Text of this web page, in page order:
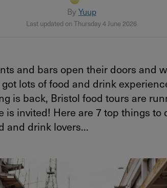
By Yuup
Last updated on Thursday 4 June 2026
and bars open their doors and
lots of food and drink
is back, Bristol food tours are
is invited! Here are 7 top things
and drink lovers...